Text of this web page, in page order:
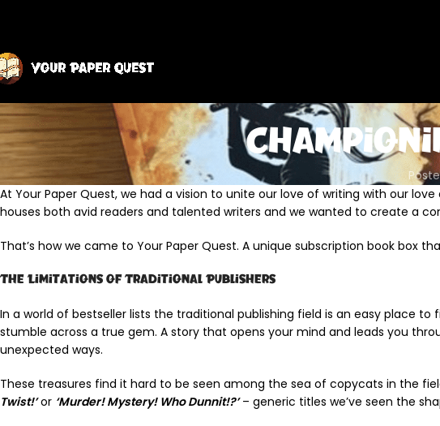
At Your Paper Quest, we had a vision to unite our love of writing with our
houses both avid readers and talented writers and we wanted to create a
That’s how we came to Your Paper Quest. A unique subscription book
The Limitations of Traditional Publishers
In a world of bestseller lists the traditional publishing field is an easy place to
stumble across a true gem. A story that opens your mind and leads you
unexpected ways.
These treasures find it hard to be seen among the sea of copycats in the
Twist!’or ‘Murder! Mystery! Who Dunnit!?’– generic titles we’ve seen the